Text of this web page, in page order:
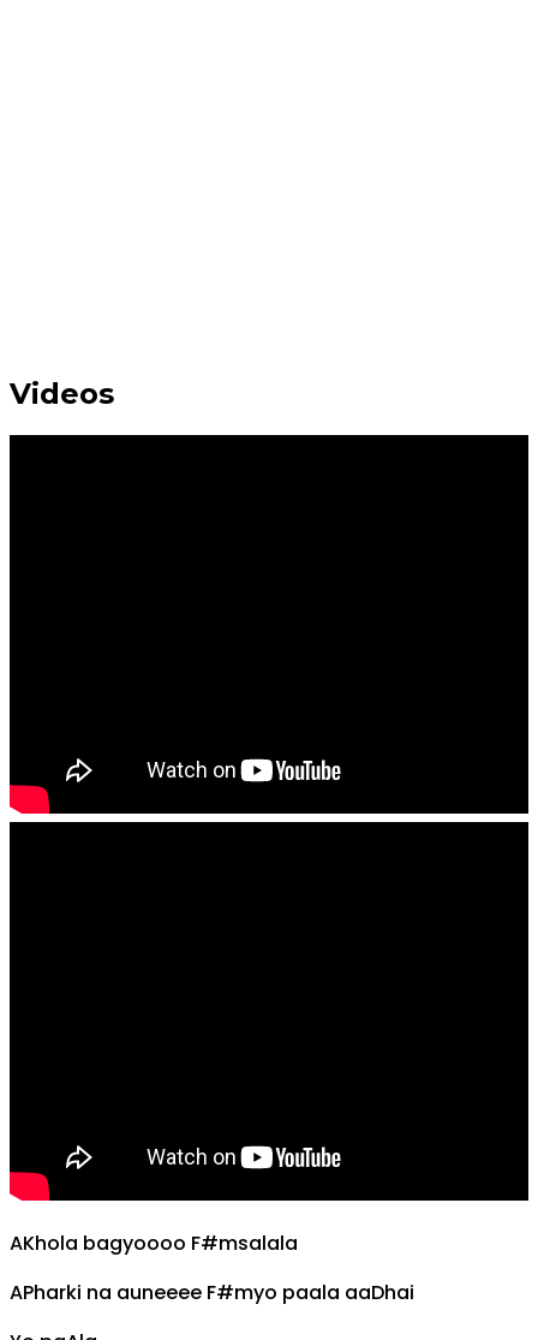
Videos
AKhola bagyoooo F#msalala
APharki na auneeee F#myo paala aaDhai